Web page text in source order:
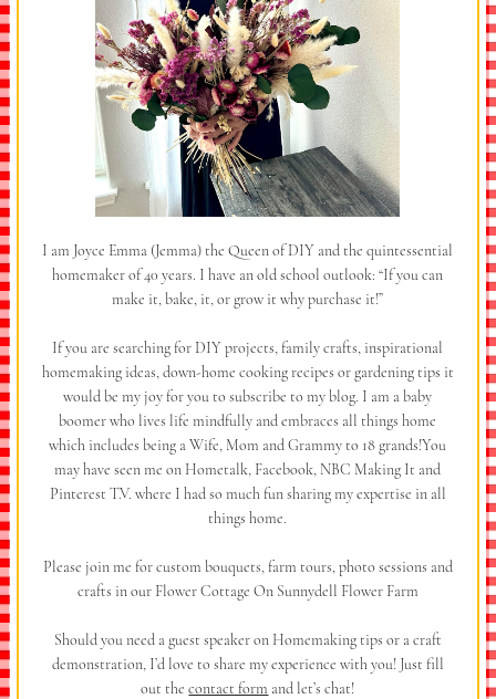
I am Joyce Emma (Jemma) the Queen of DIY and the quintessential
homemaker of 40 years. I have an old school outlook: “If you can
make it, bake, it, or grow it why purchase it!”
If you are searching for DIY projects, family crafts, inspirational
homemaking ideas, down-home cooking recipes or gardening tips it
would be my joy for you to subscribe to my blog. I am a baby
boomer who lives life mindfully and embraces all things home
which includes being a Wife, Mom and Grammy to 18 grands!You
may have seen me on Hometalk, Facebook, NBC Making It and
Pinterest T.V. where I had so much fun sharing my expertise in all
things home.
Please join me for custom bouquets, farm tours, photo sessions and
crafts in our Flower Cottage On Sunnydell Flower Farm
Should you need a guest speaker on Homemaking tips or a craft
demonstration, I’d love to share my experience with you! Just fill
out thecontact form and let’s chat!